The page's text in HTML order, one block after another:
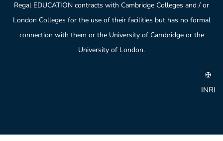
Regal EDUCATION contracts with Cambridge Colleges and / or
London Colleges for the use of their facilities but has no formal
connection with them or the University of Cambridge or the
University of London.
✠
INRI